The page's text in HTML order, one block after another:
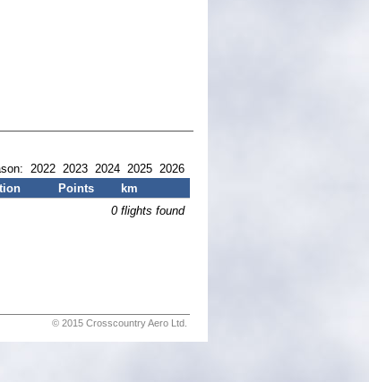
2022 2023 2024 2025 2026
Points
km
0 flights found
© 2015 Crosscountry Aero Ltd.